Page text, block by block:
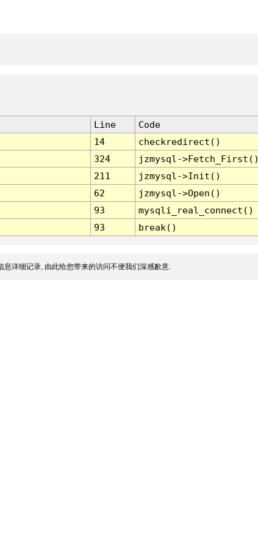
Line
Code
14
checkredirect()
324
jzmysql-
211
jzmysql->Init()
62
jzmysql->Open()
93
mysqli_real_connect()
93 break()
息详细记录, 由此给您带来的访问不便我们深感歉意.